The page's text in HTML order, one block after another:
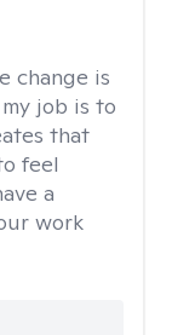
change is
job is to
that
feel
a
work